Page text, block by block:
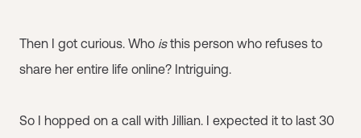
Then I got curious. Who isthis person who refuses to
share her entire life online? Intriguing.
So I hopped on a call with Jillian. I expected it to last 30